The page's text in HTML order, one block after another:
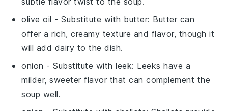
olive oil - Substitute with butter: Butter can
offer a rich, creamy texture and flavor, though it
will add dairy to the dish.
onion - Substitute withleek: Leeks have a
milder, sweeter flavor that can complement the
soup well.